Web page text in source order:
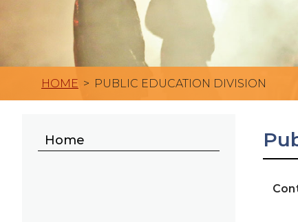
HOME > PUBLIC EDUCATION DIVISION
Home